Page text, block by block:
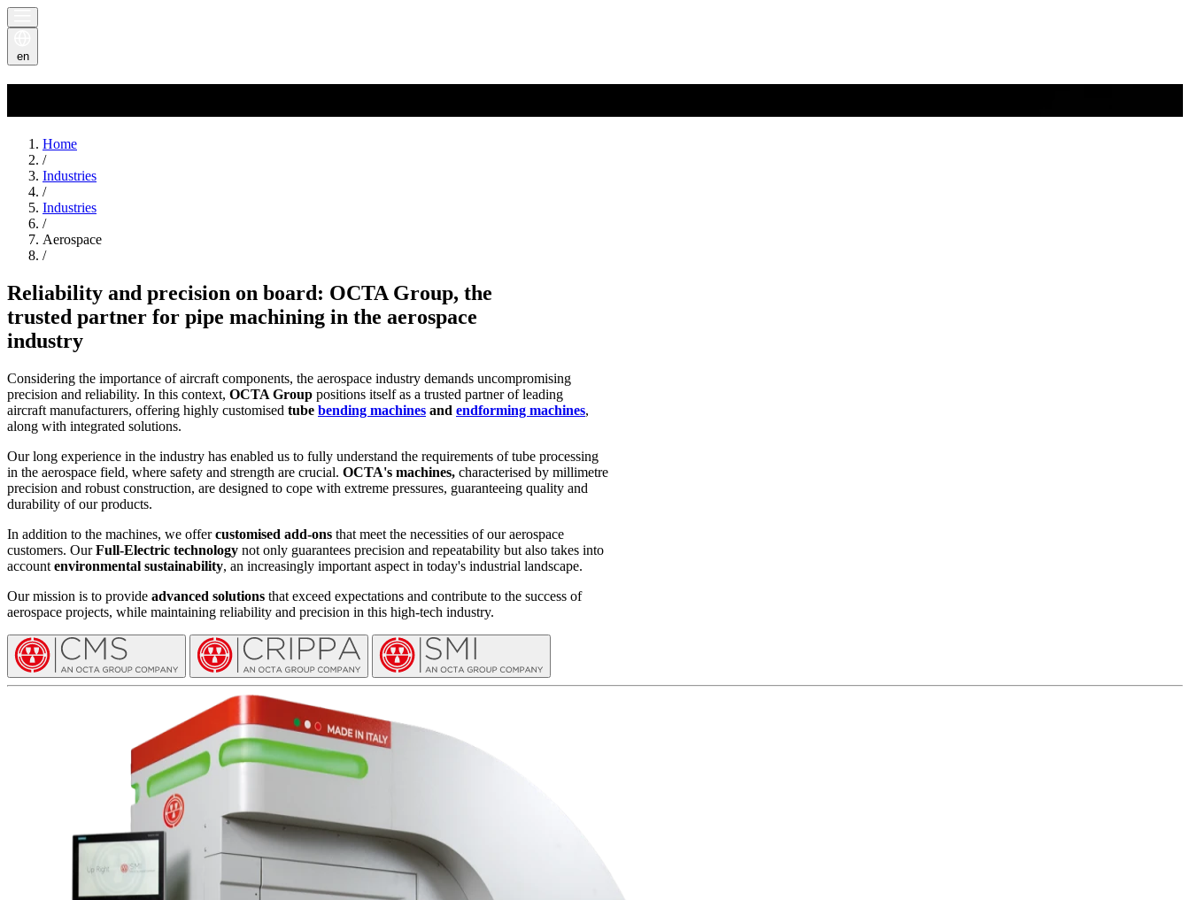
en
Home
/
Industries
/
Industries
/
Aerospace
/
Reliability and precision on board: OCTA Group, the
trusted partner for pipe machining in the aerospace
industry
Considering the importance of aircraft components, the aerospace industry demands uncompromising
precision and reliability. In this context, OCTA Group positions itself as a trusted partner of leading
aircraft manufacturers, offering highly customised tube bending machines and endforming machines,
along with integrated solutions.
Our long experience in the industry has enabled us to fully understand the requirements of tube processing
in the aerospace field, where safety and strength are crucial. OCTA's machines, characterised by millimetre
precision and robust construction, are designed to cope with extreme pressures, guaranteeing quality and
durability of our products.
In addition to the machines, we offercustomised add-ons that meet the necessities of our aerospace
customers. OurFull-Electric technology not only guarantees precision and repeatability but also takes into
account environmental sustainability, an increasingly important aspect in today's industrial landscape.
Our mission is to provide advanced solutions that exceed expectations and contribute to the success of
aerospace projects, while maintaining reliability and precision in this high-tech industry.